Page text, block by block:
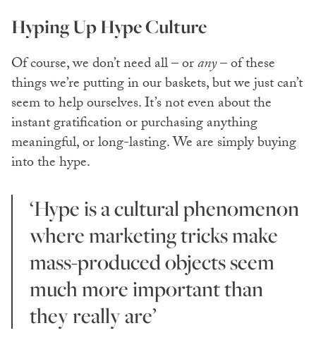
Hyping Up Hype Culture
Of course, we don’t need all – orany– of these
things we’re putting in our baskets, but we just can’t
seem to help ourselves. It’s not even about the
instant gratification or purchasing anything
meaningful, or long-lasting. We are simply buying
into the hype.
‘Hype is a cultural phenomenon
where marketing tricks make
mass-produced objects seem
much more important than
they really are’